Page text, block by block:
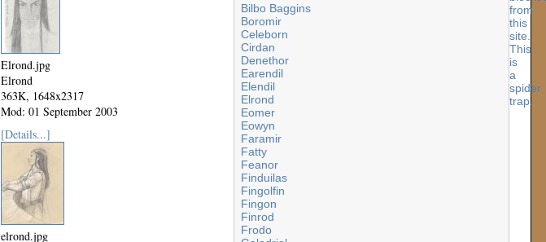
Elrond.jpg
Elrond
363K, 1648x2317
Mod: 01 September 2003
[Details...]
elrond.jpg
Bilbo Baggins
Boromir
Celeborn
Cirdan
Denethor
Earendil
Elendil
Elrond
Eomer
Eowyn
Faramir
Fatty
Feanor
Finduilas
Fingolfin
Fingon
Finrod
Frodo